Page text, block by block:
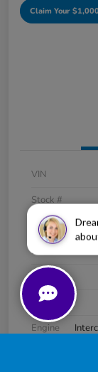
Claim Your
VIN
Stock #
Model Code
Exterior
Interior
Drivetrain
Engine